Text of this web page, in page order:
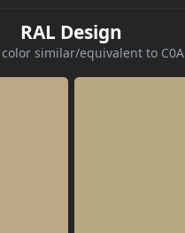
RAL Design
color similar/equivalent to